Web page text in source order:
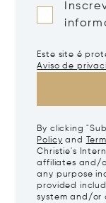
Este site é
Aviso de
By clicking
Policy and
Christie's
affiliates and/
any purpose
provided
system and/or